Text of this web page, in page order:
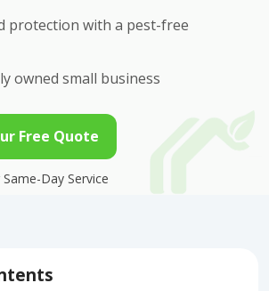
protection with a pest-free
owned small business
Free Quote